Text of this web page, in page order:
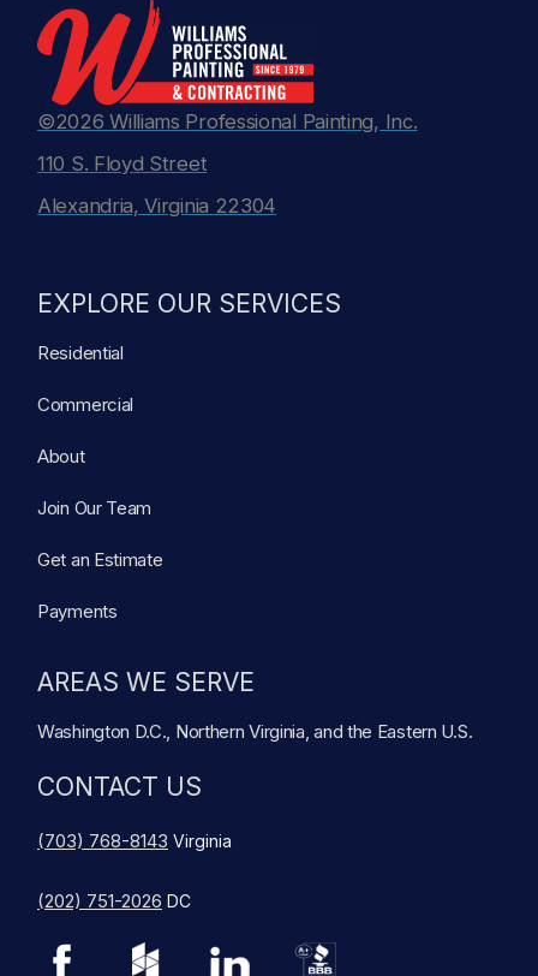
©2026 Williams Professional Painting, Inc.
110 S. Floyd Street
Alexandria, Virginia 22304
EXPLORE OUR SERVICES
Residential
Commercial
About
Join Our Team
Get an Estimate
Payments
AREAS WE SERVE
Washington D.C., Northern Virginia, and the Eastern U.S.
CONTACT US
(703) 768-8143 Virginia
(202) 751-2026 DC